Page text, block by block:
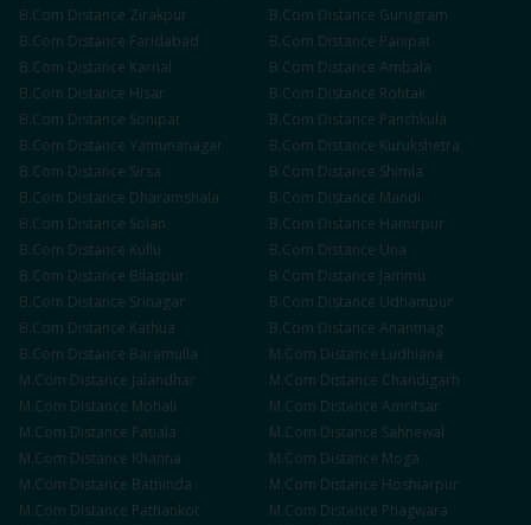
B.Com Distance Zirakpur B.Com Distance Gurugram
B.Com Distance Faridabad B.Com Distance Panipat
B.Com Distance Karnal B.Com Distance Ambala
B.Com Distance Hisar B.Com Distance Rohtak
B.Com Distance Sonipat B.Com Distance Panchkula
B.Com Distance Yamunanagar B.Com Distance Kurukshetra
B.Com Distance Sirsa B.Com Distance Shimla
B.Com Distance Dharamshala B.Com Distance Mandi
B.Com Distance Solan B.Com Distance Hamirpur
B.Com Distance Kullu B.Com Distance Una
B.Com Distance Bilaspur B.Com Distance Jammu
B.Com Distance Srinagar B.Com Distance Udhampur
B.Com Distance Kathua B.Com Distance Anantnag
B.Com Distance Baramulla M.Com Distance Ludhiana
M.Com Distance Jalandhar M.Com Distance Chandigarh
M.Com Distance Mohali M.Com Distance Amritsar
M.Com Distance Patiala M.Com Distance Sahnewal
M.Com Distance Khanna M.Com Distance Moga
M.Com Distance Bathinda M.Com Distance Hoshiarpur
M.Com Distance Pathankot M.Com Distance Phagwara